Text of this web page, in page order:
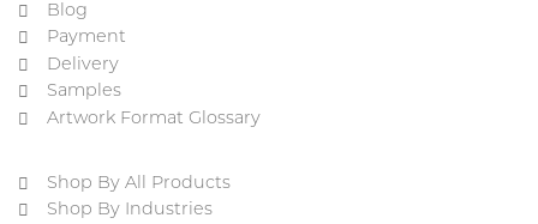
Blog
Payment
Delivery
Samples
Artwork Format Glossary
Shop By All Products
Shop By Industries